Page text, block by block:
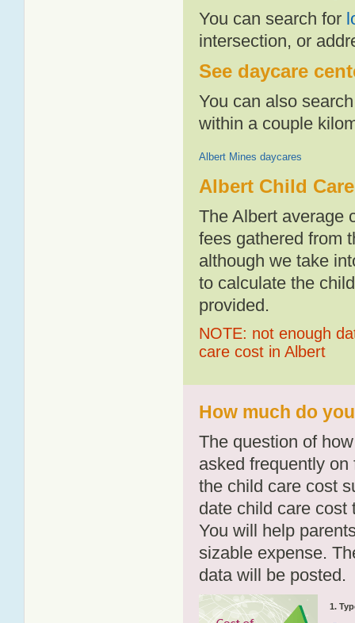
You can search for
intersection, or
See daycare
You can also
within a couple
Albert Mines daycares
Albert Child
The Albert average
fees gathered from
although we take
to calculate the
provided.
NOTE: not enough
care cost in Albert
How much do
The question of
asked frequently
the child care cost
date child care cost
You will help
sizable expense.
data will be posted.
1.